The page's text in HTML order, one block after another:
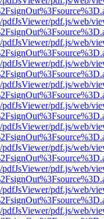
pdf.js/web/
pdf.js/web/
pdf.js/web/
pdf.js/web/
pdf.js/web/
pdf.js/web/
pdf.js/web/
pdf.js/web/
pdf.js/web/
pdf.js/web/